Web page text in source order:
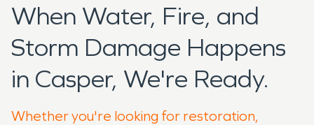
When Water, Fire, and
Storm Damage Happens
in Casper, We're Ready.
Whether you're looking for restoration,